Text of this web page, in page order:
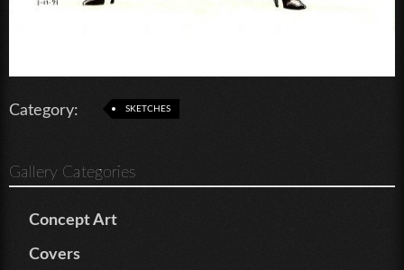
Category: SKETCHES
Gallery Categories
Concept Art
Covers